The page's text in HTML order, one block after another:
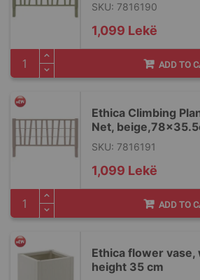
SKU: 7816190
1,099 Lekë
ADD TO
Ethica Climbing
Net,
SKU: 7816191
1,099 Lekë
ADD TO
Ethica flower
height 35 cm